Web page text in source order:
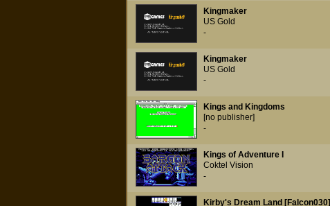
Kingmaker
US Gold
-
Kingmaker
US Gold
-
Kings and Kingdoms
[no publisher]
-
Kings of Adventure I
Coktel Vision
-
Kirby's Dream Land [Falcon030]